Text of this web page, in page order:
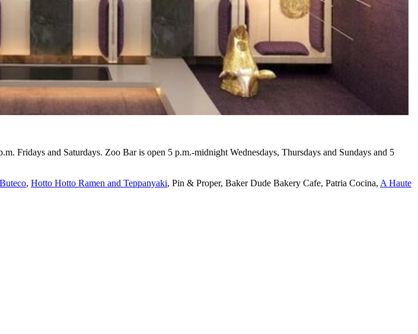
Fridays and Saturdays. Zoo Bar is open 5 p.m.-midnight Wednesdays, Thursdays and Sundays and 5
Buteco, Hotto Hotto Ramen and Teppanyaki, Pin & Proper, Baker Dude Bakery Cafe, Patria Cocina, A Haute